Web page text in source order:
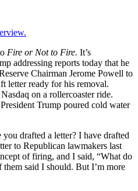
Fire or Not to Fire. It’s
addressing reports today that he
Chairman Jerome Powell to
letter ready for his removal.
on a rollercoaster ride.
Trump poured cold water
you drafted a letter? I have drafted
to Republican lawmakers last
of firing, and I said, “What do
said I should. But I’m more